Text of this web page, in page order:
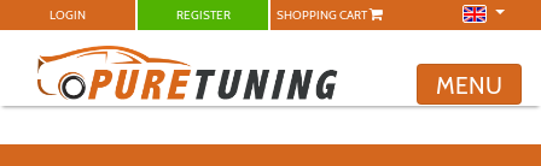
LOGIN REGISTER SHOPPING CART
MENU